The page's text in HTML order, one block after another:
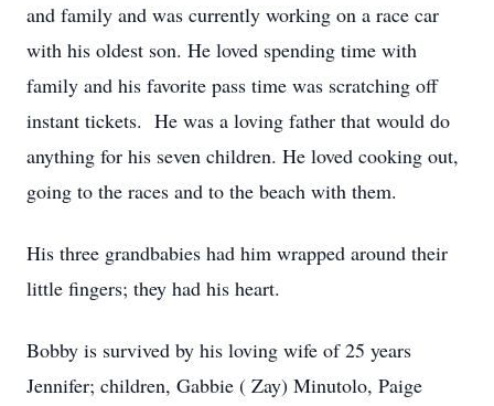
and family and was currently working on a race car
with his oldest son. He loved spending time with
family and his favorite pass time was scratching off
instant tickets. He was a loving father that would do
anything for his seven children. He loved cooking out,
going to the races and to the beach with them.
His three grandbabies had him wrapped around their
little fingers; they had his heart.
Bobby is survived by his loving wife of 25 years
Jennifer; children, Gabbie ( Zay) Minutolo, Paige